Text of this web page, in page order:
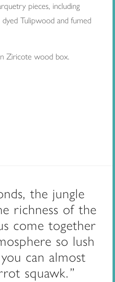
pieces, including
Tulipwood and fumed
Ziricote wood box.
the jungle
richness of the
come together
so lush
can almost
squawk.